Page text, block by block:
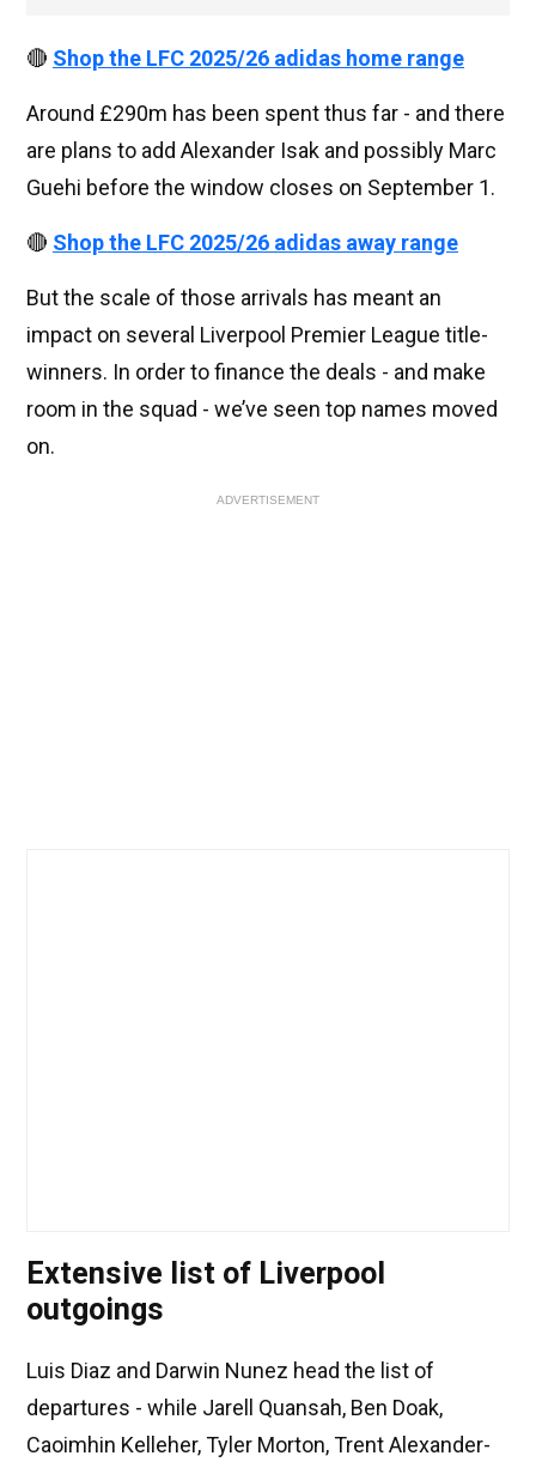
🔴 Shop the LFC 2025/26 adidas home range
Around £290m has been spent thus far - and there
are plans to add Alexander Isak and possibly Marc
Guehi before the window closes on September 1.
🔴 Shop the LFC 2025/26 adidas away range
But the scale of those arrivals has meant an
impact on several Liverpool Premier League title-
winners. In order to finance the deals - and make
room in the squad - we’ve seen top names moved
on.
ADVERTISEMENT
Extensive list of Liverpool
outgoings
Luis Diaz and Darwin Nunez head the list of
departures - while Jarell Quansah, Ben Doak,
Caoimhin Kelleher, Tyler Morton, Trent Alexander-